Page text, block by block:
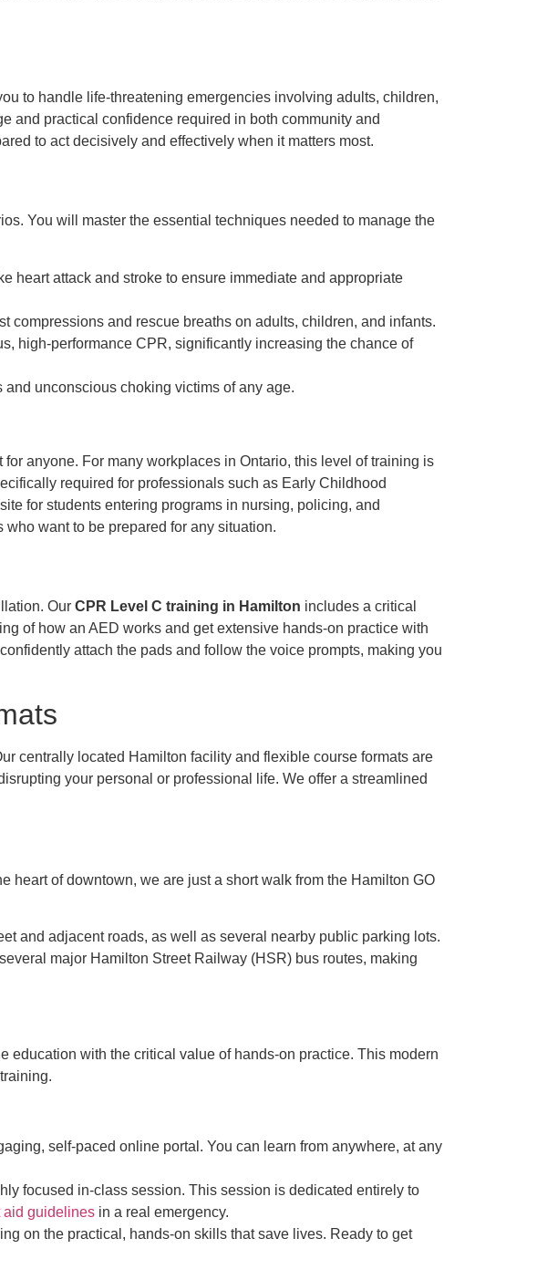
to handle life-threatening emergencies involving adults, children,
and practical confidence required in both community and
to act decisively and effectively when it matters most.
You will master the essential techniques needed to manage the
heart attack and stroke to ensure immediate and appropriate
compressions and rescue breaths on adults, children, and infants.
high-performance CPR, significantly increasing the chance of
unconscious choking victims of any age.
anyone. For many workplaces in Ontario, this level of training is
required for professionals such as Early Childhood
for students entering programs in nursing, policing, and
want to be prepared for any situation.
Our CPR Level C training in Hamilton includes a critical
of how an AED works and get extensive hands-on practice with
attach the pads and follow the voice prompts, making you
centrally located Hamilton facility and flexible course formats are
your personal or professional life. We offer a streamlined
heart of downtown, we are just a short walk from the Hamilton GO
and adjacent roads, as well as several nearby public parking lots.
major Hamilton Street Railway (HSR) bus routes, making
education with the critical value of hands-on practice. This modern
self-paced online portal. You can learn from anywhere, at any
focused in-class session. This session is dedicated entirely to
aid guidelines in a real emergency.
on the practical, hands-on skills that save lives. Ready to get